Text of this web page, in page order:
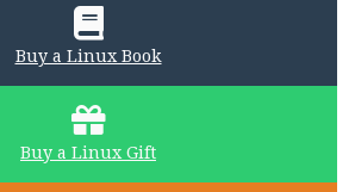
Buy a Linux Book
Buy a Linux Gift